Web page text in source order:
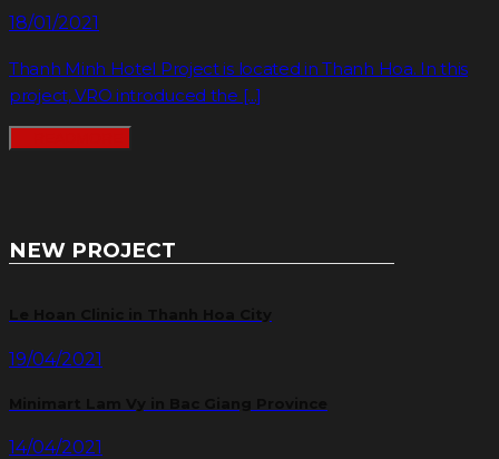
18/01/2021
Thanh Minh Hotel Project is located in Thanh Hoa. In this
project, VRO introduced the [...]
NEW PROJECT
19/04/2021
14/04/2021